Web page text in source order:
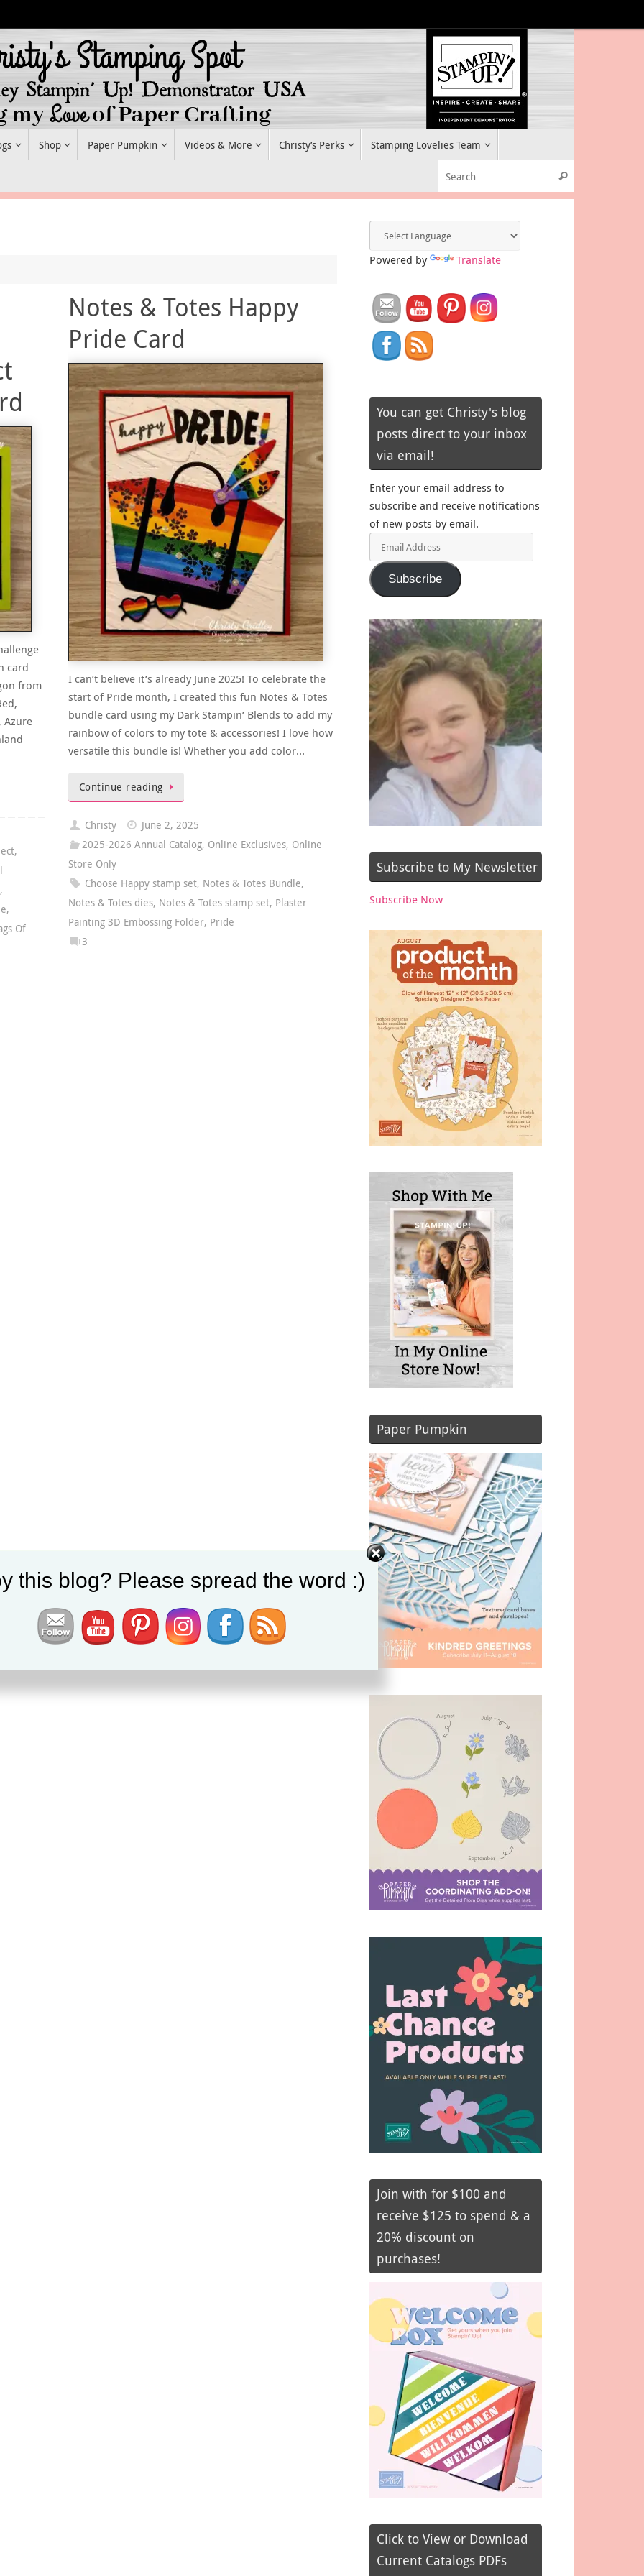
Shop Paper Pumpkin Videos & More Christy’s Perks Stamping Lovelies Team
Search
card
from
Azure
,
,
,
Of
Notes & Totes Happy
Pride Card
I can’t believe it’s already June 2025! To celebrate the
start of Pride month, I created this fun Notes & Totes
bundle card using my Dark Stampin’ Blends to add my
rainbow of colors to my tote & accessories! I love how
versatile this bundle is! Whether you add color…
Continue reading
Christy
June 2, 2025
2025-2026 Annual Catalog, Online Exclusives, Online
Store Only
Choose Happy stamp set, Notes & Totes Bundle,
Notes & Totes dies, Notes & Totes stamp set, Plaster
Painting 3D Embossing Folder, Pride
3
Powered by Translate
You can get Christy's blog
posts direct to your inbox
via email!
Enter your email address to
subscribe and receive notifications
of new posts by email.
Address
Subscribe
Subscribe to My Newsletter
Subscribe Now
Paper Pumpkin
Join with for $100 and
receive $125 to spend & a
20% discount on
purchases!
Click to View or Download
Current Catalogs PDFs
this blog? Please spread the word :)